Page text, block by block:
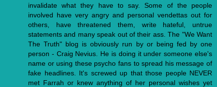
invalidate what they have to say. Some of the people
involved have very angry and personal vendettas out for
others, have threatened them, write hateful, untrue
statements and many speak out of their ass. The "We Want
The Truth" blog is obviously run by or being fed by one
person - Craig Nevius. He is doing it under someone else's
name or using these psycho fans to spread his message of
fake headlines. It's screwed up that those people NEVER
met Farrah or knew anything of her personal wishes yet